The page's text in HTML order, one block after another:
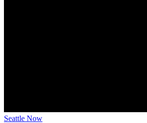
Seattle Now